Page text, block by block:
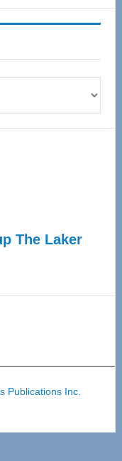
The Laker
Publications Inc.